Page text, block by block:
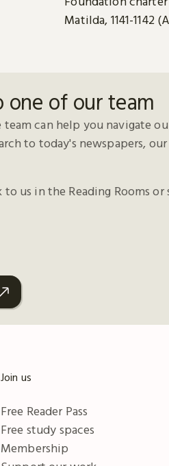
Matilda, 1141-1142
one of our team
team can help you navigate
to today's newspapers,
to us in the Reading Rooms or
Join us
Free Reader Pass
Free study spaces
Membership